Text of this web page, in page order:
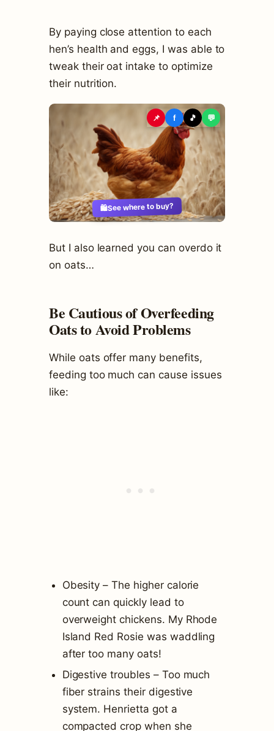
By paying close attention to each
hen’s health and eggs, I was able to
tweak their oat intake to optimize
their nutrition.
📌 f 🎵 💬
🛍️See where to buy?
But I also learned you can overdo it
on oats…
Be Cautious of Overfeeding
Oats to Avoid Problems
While oats offer many benefits,
feeding too much can cause issues
like:
Obesity – The higher calorie
count can quickly lead to
overweight chickens. My Rhode
Island Red Rosie was waddling
after too many oats!
Digestive troubles – Too much
fiber strains their digestive
system. Henrietta got a
compacted crop when she